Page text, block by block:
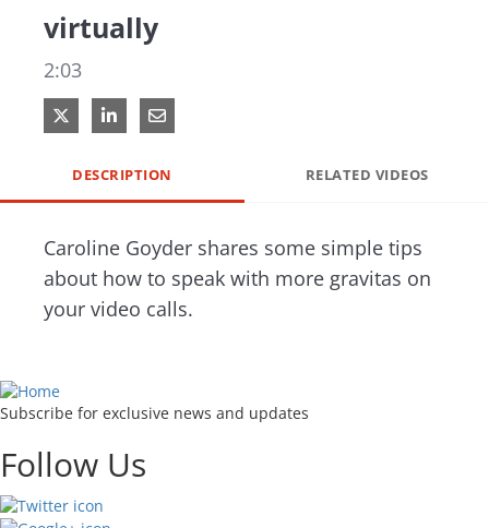
virtually
2:03
Share on X
Share on LinkedIn
Share via Email
DESCRIPTION RELATED VIDEOS
Caroline Goyder shares some simple tips
about how to speak with more gravitas on
your video calls.
Subscribe for exclusive news and updates
Follow Us